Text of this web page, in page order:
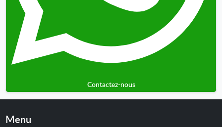
Contactez-nous
Menu